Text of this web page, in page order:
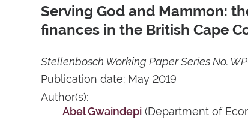
Serving God and Mammon:
finances in the British Cape
Stellenbosch Working Paper Series No.
Publication date: May 2019
Author(s):
Abel Gwaindepi (Department of